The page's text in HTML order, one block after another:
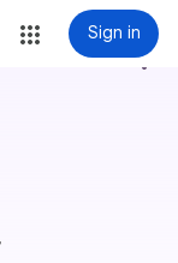
Sign in
more_vert